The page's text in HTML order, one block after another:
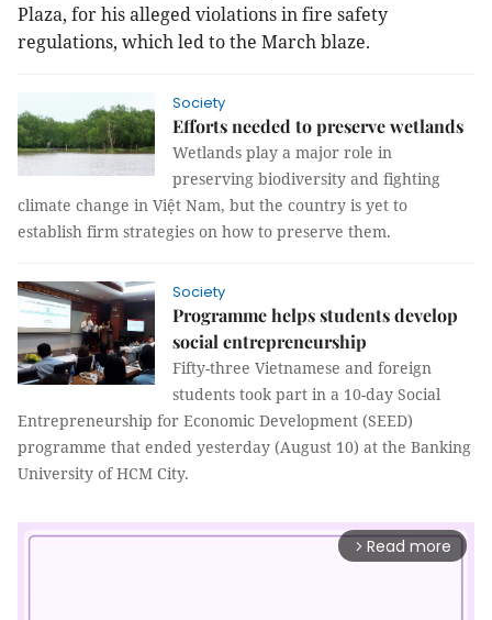
Plaza, for his alleged violations in fire safety
regulations, which led to the March blaze.
Society
Efforts needed to preserve wetlands
Wetlands play a major role in
preserving biodiversity and fighting
climate change in Việt Nam, but the country is yet to
establish firm strategies on how to preserve them.
Society
Programme helps students develop
social entrepreneurship
Fifty-three Vietnamese and foreign
students took part in a 10-day Social
Entrepreneurship for Economic Development (SEED)
programme that ended yesterday (August 10) at the Banking
University of HCM City.
arrow_forward_ios Read more